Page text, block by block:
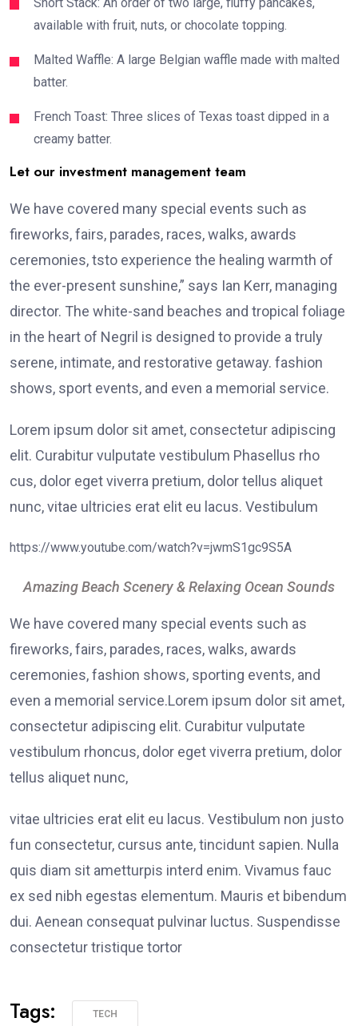
Short Stack: An order of two large, fluffy pancakes,
available with fruit, nuts, or chocolate topping.
Malted Waffle: A large Belgian waffle made with malted
batter.
French Toast: Three slices of Texas toast dipped in a
creamy batter.
Let our investment management team
We have covered many special events such as
fireworks, fairs, parades, races, walks, awards
ceremonies, tsto experience the healing warmth of
the ever-present sunshine,” says Ian Kerr, managing
director. The white-sand beaches and tropical foliage
in the heart of Negril is designed to provide a truly
serene, intimate, and restorative getaway. fashion
shows, sport events, and even a memorial service.
Lorem ipsum dolor sit amet, consectetur adipiscing
elit. Curabitur vulputate vestibulum Phasellus rho
cus, dolor eget viverra pretium, dolor tellus aliquet
nunc, vitae ultricies erat elit eu lacus. Vestibulum
https://www.youtube.com/watch?v=jwmS1gc9S5A
Amazing Beach Scenery & Relaxing Ocean Sounds
We have covered many special events such as
fireworks, fairs, parades, races, walks, awards
ceremonies, fashion shows, sporting events, and
even a memorial service.Lorem ipsum dolor sit amet,
consectetur adipiscing elit. Curabitur vulputate
vestibulum rhoncus, dolor eget viverra pretium, dolor
tellus aliquet nunc,
vitae ultricies erat elit eu lacus. Vestibulum non justo
fun consectetur, cursus ante, tincidunt sapien. Nulla
quis diam sit ametturpis interd enim. Vivamus fauc
ex sed nibh egestas elementum. Mauris et bibendum
dui. Aenean consequat pulvinar luctus. Suspendisse
consectetur tristique tortor
Tags: TECH